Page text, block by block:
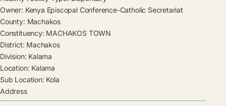
Owner: Kenya Episcopal Conference-Catholic Secretariat
County: Machakos
Constituency: MACHAKOS TOWN
District: Machakos
Division: Kalama
Location: Kalama
Sub Location: Kola
Address